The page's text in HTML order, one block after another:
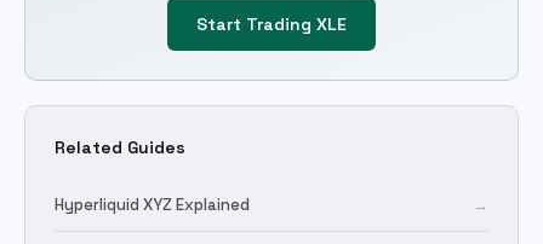
Start Trading XLE
Related Guides
Hyperliquid XYZ Explained →